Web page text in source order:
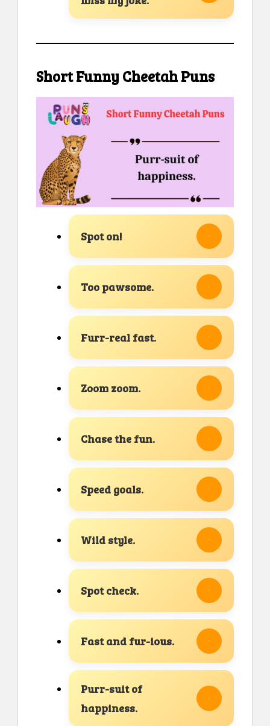
Short Funny Cheetah Puns
Spot on!
Too pawsome.
Furr-real fast.
Zoom zoom.
Chase the fun.
Speed goals.
Wild style.
Spot check.
Fast and fur-ious.
Purr-suit of
happiness.